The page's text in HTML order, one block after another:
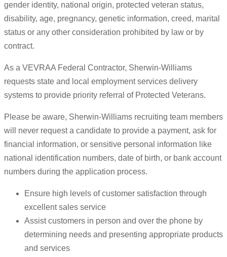
gender identity, national origin, protected veteran status,
disability, age, pregnancy, genetic information, creed, marital
status or any other consideration prohibited by law or by
contract.
As a VEVRAA Federal Contractor, Sherwin-Williams
requests state and local employment services delivery
systems to provide priority referral of Protected Veterans.
Please be aware, Sherwin-Williams recruiting team members
will never request a candidate to provide a payment, ask for
financial information, or sensitive personal information like
national identification numbers, date of birth, or bank account
numbers during the application process.
Ensure high levels of customer satisfaction through
excellent sales service
Assist customers in person and over the phone by
determining needs and presenting appropriate products
and services